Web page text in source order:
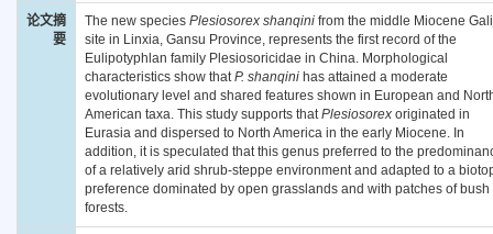
论文摘
要
The new species Plesiosorex shanqini from the middle Miocene
site in Linxia, Gansu Province, represents the first record of the
Eulipotyphlan family Plesiosoricidae in China. Morphological
characteristics show that P. shanqini has attained a moderate
evolutionary level and shared features shown in European and
American taxa. This study supports that Plesiosorex originated in
Eurasia and dispersed to North America in the early Miocene. In
addition, it is speculated that this genus preferred to the
of a relatively arid shrub-steppe environment and adapted to a
preference dominated by open grasslands and with patches of bush
forests.